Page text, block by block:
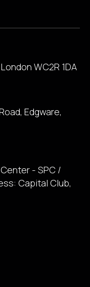
WC2R 1DA
Edgware,
- SPC /
Capital Club,